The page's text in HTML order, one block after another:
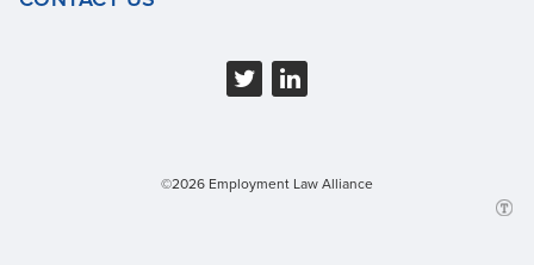
©2026 Employment Law Alliance